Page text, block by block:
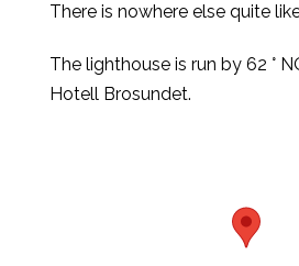
There is nowhere else quite
The lighthouse is run by 62 °
Hotell Brosundet.